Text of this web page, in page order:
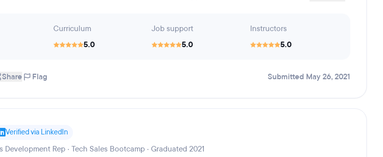
Curriculum
5.0
Job support
5.0
Instructors
5.0
Share Flag Submitted May 26, 2021
Verified via LinkedIn
Development Rep · Tech Sales Bootcamp · Graduated 2021